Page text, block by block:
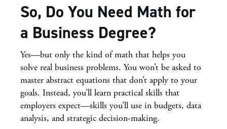
So, Do You Need Math for
a Business Degree?
Yes—but only the kind of math that helps you
solve real business problems. You won’t be asked to
master abstract equations that don’t apply to your
goals. Instead, you’ll learn practical skills that
employers expect—skills you’ll use in budgets, data
analysis, and strategic decision-making.